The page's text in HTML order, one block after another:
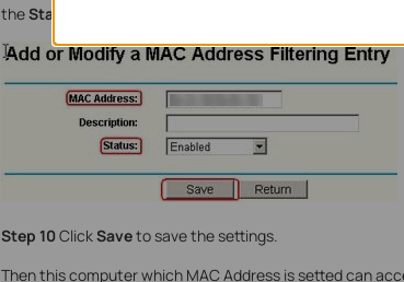
theStatus
Step 10ClickSaveto save the settings.
Then this computer which MAC Address is setted can